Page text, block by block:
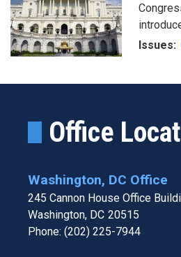
Issues:
Office
Washington, DC Office
245 Cannon House Office
Washington, DC20515
Phone: (202) 225-7944